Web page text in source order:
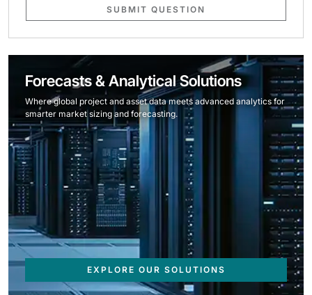
SUBMIT QUESTION
Forecasts & Analytical Solutions
Where global project and asset data meets advanced analytics for
smarter market sizing and forecasting.
EXPLORE OUR SOLUTIONS